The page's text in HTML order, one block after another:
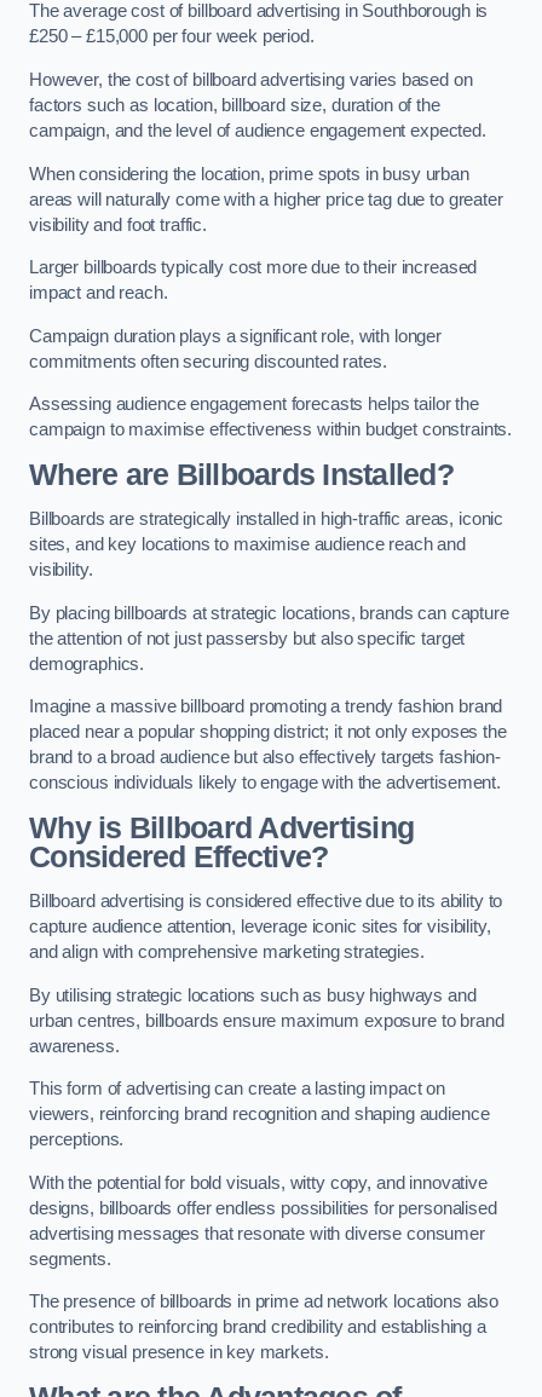
The average cost of billboard advertising in Southborough is
£250 – £15,000 per four week period.
However, the cost of billboard advertising varies based on
factors such as location, billboard size, duration of the
campaign, and the level of audience engagement expected.
When considering the location, prime spots in busy urban
areas will naturally come with a higher price tag due to greater
visibility and foot traffic.
Larger billboards typically cost more due to their increased
impact and reach.
Campaign duration plays a significant role, with longer
commitments often securing discounted rates.
Assessing audience engagement forecasts helps tailor the
campaign to maximise effectiveness within budget constraints.
Where are Billboards Installed?
Billboards are strategically installed in high-traffic areas, iconic
sites, and key locations to maximise audience reach and
visibility.
By placing billboards at strategic locations, brands can capture
the attention of not just passersby but also specific target
demographics.
Imagine a massive billboard promoting a trendy fashion brand
placed near a popular shopping district; it not only exposes the
brand to a broad audience but also effectively targets fashion-
conscious individuals likely to engage with the advertisement.
Why is Billboard Advertising
Considered Effective?
Billboard advertising is considered effective due to its ability to
capture audience attention, leverage iconic sites for visibility,
and align with comprehensive marketing strategies.
By utilising strategic locations such as busy highways and
urban centres, billboards ensure maximum exposure to brand
awareness.
This form of advertising can create a lasting impact on
viewers, reinforcing brand recognition and shaping audience
perceptions.
With the potential for bold visuals, witty copy, and innovative
designs, billboards offer endless possibilities for personalised
advertising messages that resonate with diverse consumer
segments.
The presence of billboards in prime ad network locations also
contributes to reinforcing brand credibility and establishing a
strong visual presence in key markets.